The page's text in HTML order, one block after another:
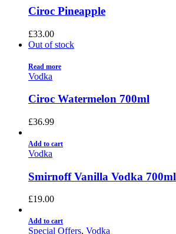
Ciroc Pineapple
£33.00
Out of stock
Read more
Vodka
Ciroc Watermelon 700ml
£36.99
Add to cart
Vodka
Smirnoff Vanilla Vodka 700ml
£19.00
Add to cart
Special Offers, Vodka